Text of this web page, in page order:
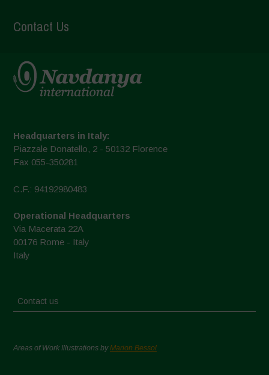
Contact Us
Headquarters in Italy:
Piazzale Donatello, 2 - 50132 Florence
Fax 055-350281
C.F.: 94192980483
Operational Headquarters
Via Macerata 22A
00176 Rome - Italy
Italy
Contact us
Areas of Work Illustrations byMarion Bessol